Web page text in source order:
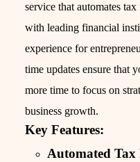
service that automates
with leading financial
experience for
time updates ensure that
more time to focus on
business growth.
Key Features:
Automated